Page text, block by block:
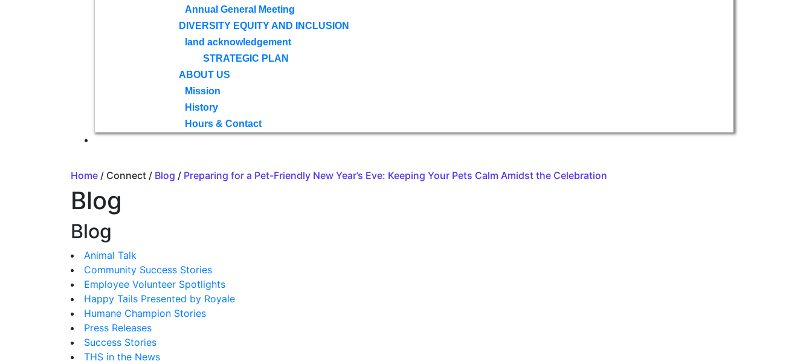
Annual General Meeting
DIVERSITY EQUITY AND INCLUSION
land acknowledgement
STRATEGIC PLAN
ABOUT US
Mission
History
Hours & Contact
Home / Connect / Blog / Preparing for a Pet-Friendly New Year’s Eve: Keeping Your Pets Calm Amidst the Celebration
Blog
Blog
Animal Talk
Community Success Stories
Employee Volunteer Spotlights
Happy Tails Presented by Royale
Humane Champion Stories
Press Releases
Success Stories
THS in the News